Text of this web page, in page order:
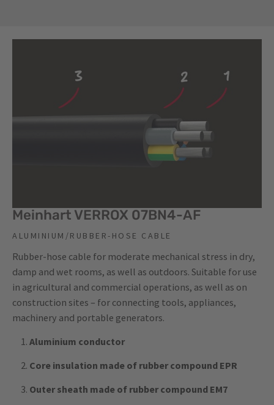
Meinhart VERROX 07BN4-AF
ALUMINIUM/RUBBER-HOSE CABLE
Rubber-hose cable for moderate mechanical stress in dry,
damp and wet rooms, as well as outdoors. Suitable for use
in agricultural and commercial operations, as well as on
construction sites – for connecting tools, appliances,
machinery and portable generators.
Aluminium conductor
Core insulation made of rubber compound EPR
Outer sheath made of rubber compound EM7